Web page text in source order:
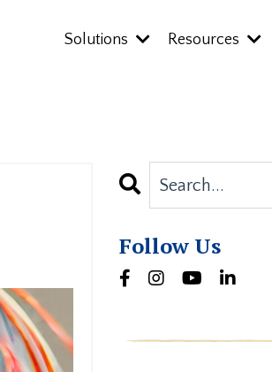
Solutions Resources
Follow Us